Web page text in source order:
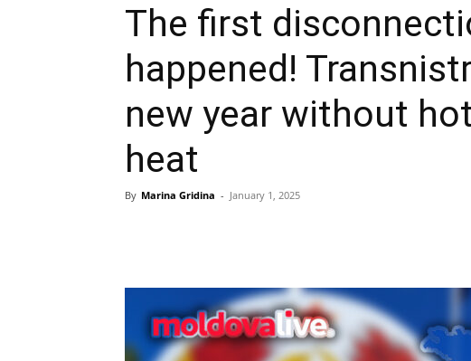
The first
happened!
new year without
heat
By Marina Gridina - January 1, 2025